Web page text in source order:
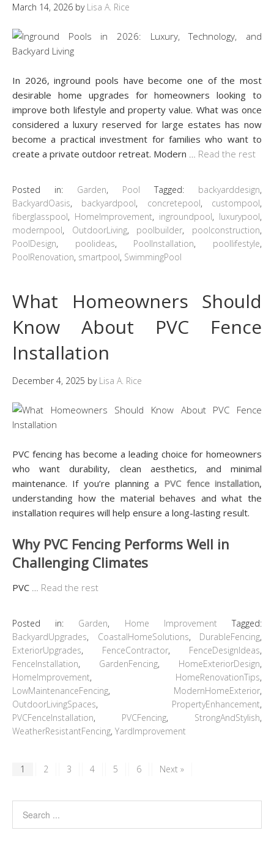
March 14, 2026 by Lisa A. Rice
In 2026, inground pools have become one of the most
desirable home upgrades for homeowners looking to
improve both lifestyle and property value. What was once
considered a luxury reserved for large estates has now
become a practical investment for families who want to
create a private outdoor retreat. Modern
Read the rest
Posted in: Garden, Pool Tagged: backyarddesign,
BackyardOasis, backyardpool, concretepool, custompool,
fiberglasspool, HomeImprovement, ingroundpool, luxurypool,
modernpool, OutdoorLiving, poolbuilder, poolconstruction,
PoolDesign, poolideas, PoolInstallation, poollifestyle,
PoolRenovation, smartpool, SwimmingPool
What Homeowners Should
Know About PVC Fence
Installation
December 4, 2025 by Lisa A. Rice
PVC fencing has become a leading choice for homeowners
who want durability, clean aesthetics, and minimal
maintenance. If you’re planning a PVC fence installation,
understanding how the material behaves and what the
installation requires will help ensure a long-lasting result.
Why PVC Fencing Performs Well in
Challenging Climates
PVC Read the rest
Posted in: Garden, Home Improvement
Tagged:
BackyardUpgrades, CoastalHomeSolutions, DurableFencing,
ExteriorUpgrades, FenceContractor, FenceDesignIdeas,
FenceInstallation, GardenFencing, HomeExteriorDesign,
HomeImprovement, HomeRenovationTips,
LowMaintenanceFencing, ModernHomeExterior,
OutdoorLivingSpaces, PropertyEnhancement,
PVCFenceInstallation, PVCFencing, StrongAndStylish,
WeatherResistantFencing, YardImprovement
1 2 3 4 5 6 Next »